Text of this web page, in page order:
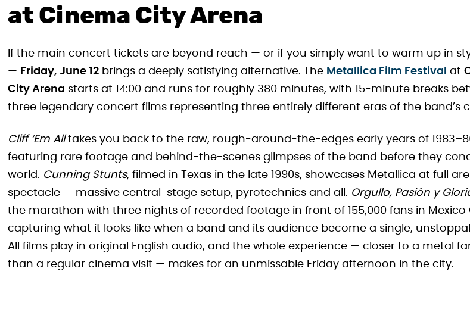
at Cinema City Arena
If the main concert tickets are beyond reach — or if you simply want to warm up in
— Friday, June 12 brings a deeply satisfying alternative. The Metallica Film Festival at
City Arena starts at 14:00 and runs for roughly 380 minutes, with 15-minute breaks
three legendary concert films representing three entirely different eras of the band’s
Cliff ‘Em Alltakes you back to the raw, rough-around-the-edges early years of
featuring rare footage and behind-the-scenes glimpses of the band before they
world. Cunning Stunts, filmed in Texas in the late 1990s, showcases Metallica at full
spectacle — massive central-stage setup, pyrotechnics and all. Orgullo, Pasión y
the marathon with three nights of recorded footage in front of 155,000 fans in Mexico
capturing what it looks like when a band and its audience become a single,
All films play in original English audio, and the whole experience — closer to a metal
than a regular cinema visit — makes for an unmissable Friday afternoon in the city.